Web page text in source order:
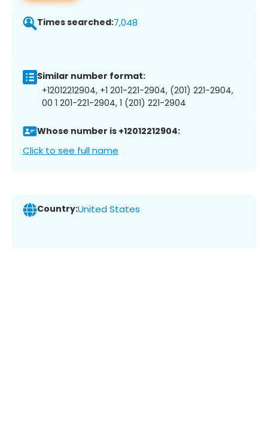
Times searched:7,048
Similar number format:
+12012212904, +1 201-221-2904, (201) 221-2904,
00 1 201-221-2904, 1 (201) 221-2904
Whose number is +12012212904:
Click to see full name
Country:United States